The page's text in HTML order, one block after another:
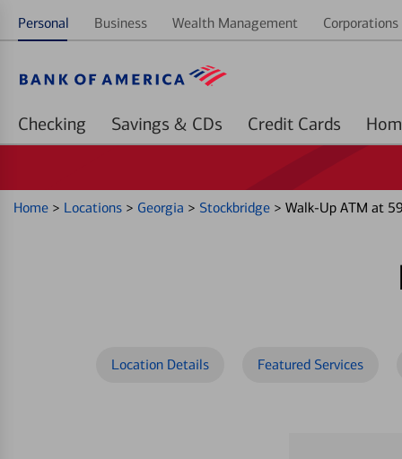
Personal Business Wealth Management
Checking Savings & CDs Credit Cards
Home > Locations > Georgia > Stockbridge > Walk-Up ATM at
Location Details Featured Services